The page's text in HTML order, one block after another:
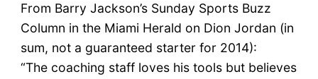
From Barry Jackson’s Sunday Sports Buzz
Column in the Miami Herald on Dion Jordan (in
sum, not a guaranteed starter for 2014):
“The coaching staff loves his tools but believes